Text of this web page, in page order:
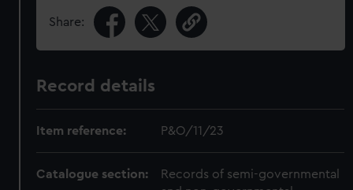
Share:
Record details
Item reference: P&O/11/23
Catalogue section:
Records of semi-governmental